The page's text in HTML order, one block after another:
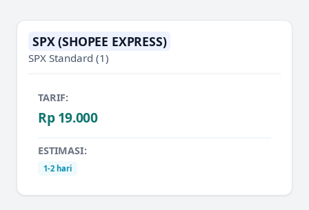
SPX (SHOPEE EXPRESS)
SPX Standard (1)
TARIF:
Rp 19.000
ESTIMASI:
1-2 hari